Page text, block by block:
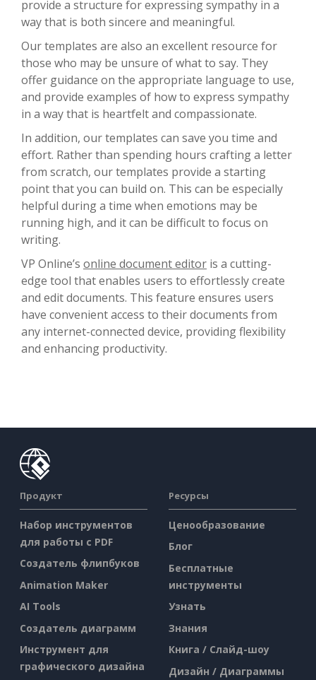
provide a structure for expressing sympathy in a
way that is both sincere and meaningful.
Our templates are also an excellent resource for
those who may be unsure of what to say. They
offer guidance on the appropriate language to use,
and provide examples of how to express sympathy
in a way that is heartfelt and compassionate.
In addition, our templates can save you time and
effort. Rather than spending hours crafting a letter
from scratch, our templates provide a starting
point that you can build on. This can be especially
helpful during a time when emotions may be
running high, and it can be difficult to focus on
writing.
VP Online’s online document editor is a cutting-
edge tool that enables users to effortlessly create
and edit documents. This feature ensures users
have convenient access to their documents from
any internet-connected device, providing flexibility
and enhancing productivity.
Продукт
Набор инструментов
для работы с PDF
Создатель флипбуков
Animation Maker
AI Tools
Создатель диаграмм
Инструмент для
графического дизайна
Ресурсы
Ценообразование
Блог
Бесплатные
инструменты
Узнать
Знания
Книга / Слайд-шоу
Дизайн / Диаграммы